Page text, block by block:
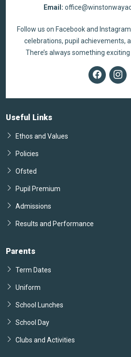
Email:
Follow us on Facebook and
celebrations, pupil achievements,
There’s always something
Useful Links
Ethos and Values
Policies
Ofsted
Pupil Premium
Admissions
Results and Performance
Parents
Term Dates
Uniform
School Lunches
School Day
Clubs and Activities